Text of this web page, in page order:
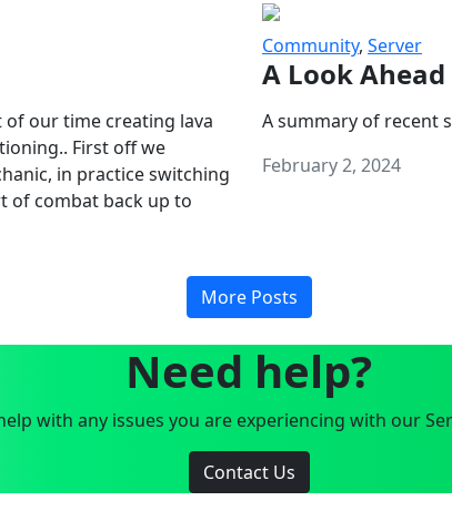
of our time creating lava
First off we
in practice switching
of combat back up to
Community, Server
A Look Ahead
A summary of recent
February 2, 2024
More Posts
Need help?
with any issues you are experiencing with our
Contact Us